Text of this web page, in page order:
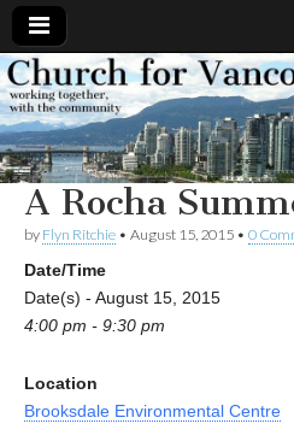
Church
for
Working
together,
with the
community
A Rocha
by Flyn Ritchie • August 15, 2015 • 0
Date/Time
Date(s) - August 15, 2015
4:00 pm - 9:30 pm
Location
Brooksdale Environmental Centre